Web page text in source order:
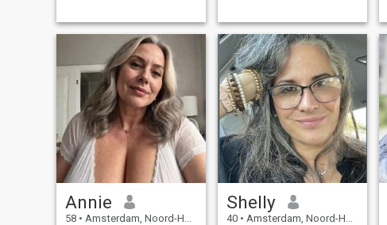
same year, I got married, but
unfortunately, the marriage
ended in divorce a year later.
I don’t have children. In 2016,
I moved to San Francisco,
where I worked until 2019.
The following year, in 2020, I
followed my passion and
started my own interior
design business, which I’ve
been running successfully
ever since.
Annie
58 • Amsterdam, Noord-Holland, Netherlands
Shelly
40 • Amsterdam, Noord-Holland, Netherlands